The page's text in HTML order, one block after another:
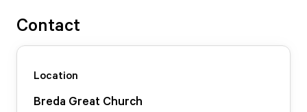
Contact
Location
Breda Great Church